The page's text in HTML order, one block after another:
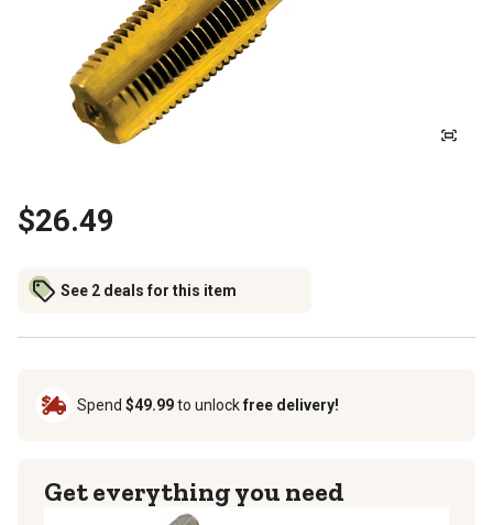
$26.49
See 2 deals for this item
Spend $49.99to unlockfree delivery!
Get everything you need